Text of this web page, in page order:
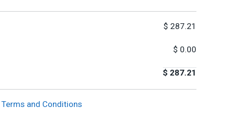
$ 287.21
$ 0.00
$ 287.21
Terms and Conditions